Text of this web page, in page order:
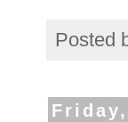
Posted